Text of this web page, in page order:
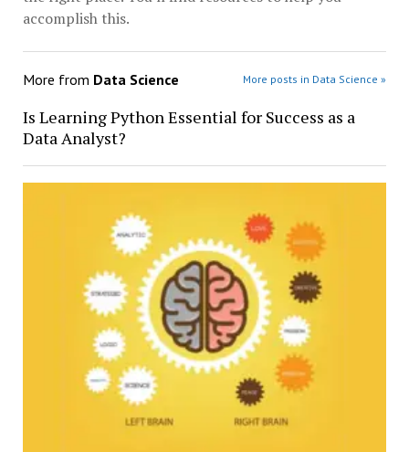
accomplish this.
More from Data Science More posts in Data Science »
Is Learning Python Essential for Success as a
Data Analyst?